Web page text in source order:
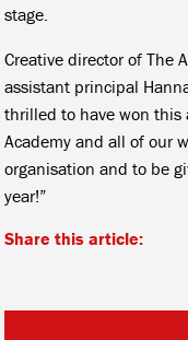
stage.
Creative director of The
assistant principal
thrilled to have won this
Academy and all of our
organisation and to be
year!”
Share this article: